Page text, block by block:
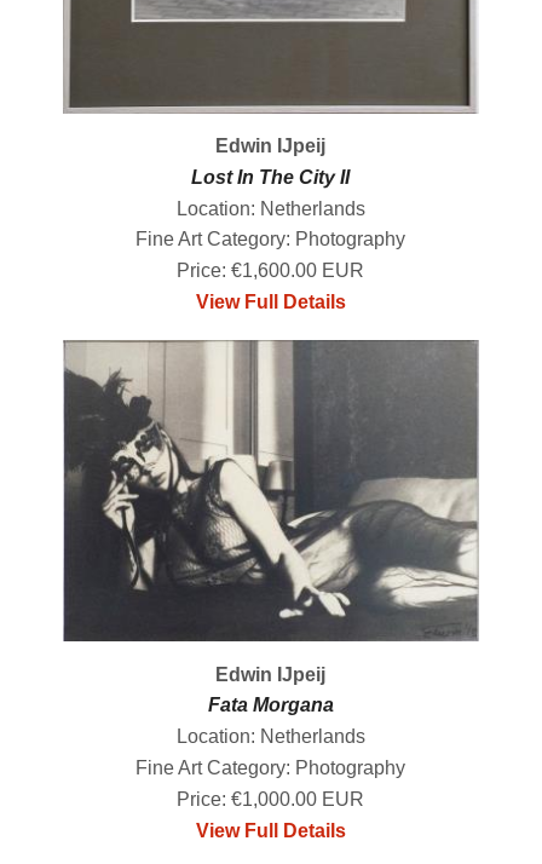
Edwin IJpeij
Lost In The City II
Location: Netherlands
Fine Art Category: Photography
Price: €1,600.00 EUR
View Full Details
Edwin IJpeij
Fata Morgana
Location: Netherlands
Fine Art Category: Photography
Price: €1,000.00 EUR
View Full Details